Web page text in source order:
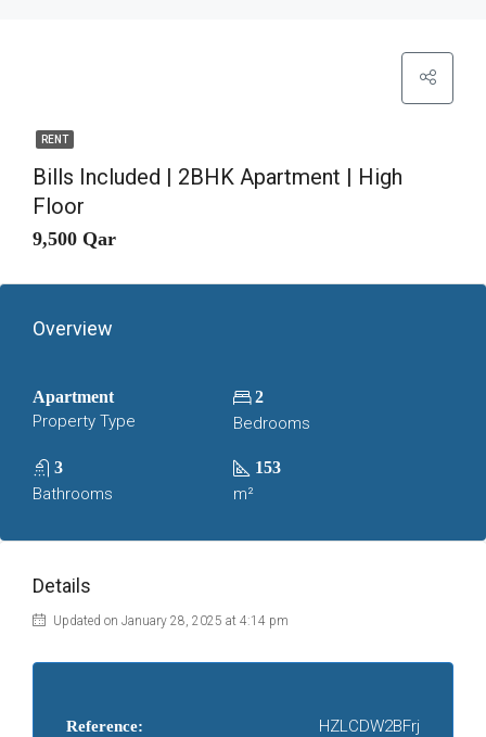
RENT
Bills Included | 2BHK Apartment | High
Floor
9,500 Qar
Overview
Apartment
Property Type
2
Bedrooms
3
Bathrooms
153
m²
Details
Updated on January 28, 2025 at 4:14 pm
Reference: HZLCDW2BFrj